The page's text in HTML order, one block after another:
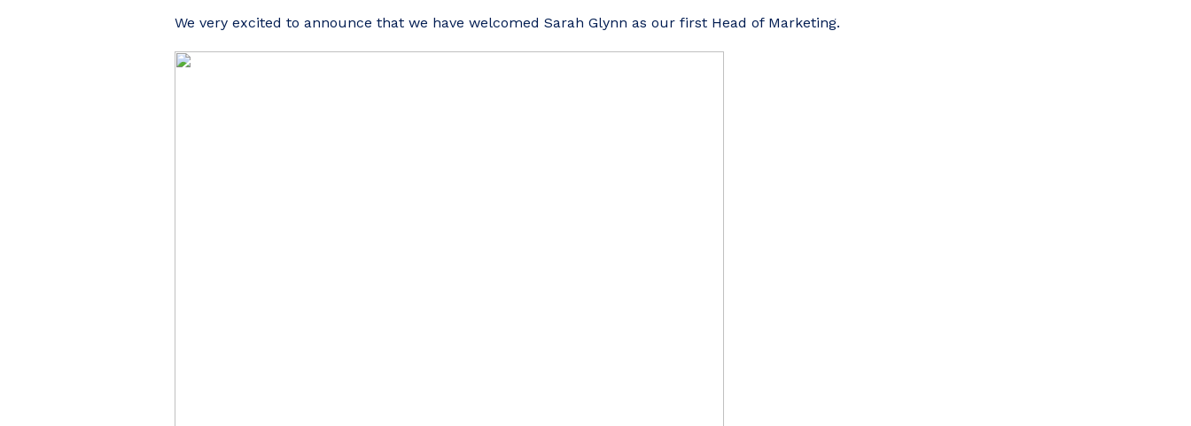
We very excited to announce that we have welcomed Sarah Glynn as our first Head of Marketing.